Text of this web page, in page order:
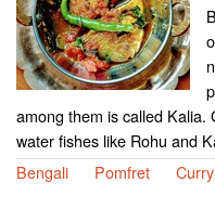
among them is called Kalia.
water fishes like Rohu and
Bengali
Pomfret Curry